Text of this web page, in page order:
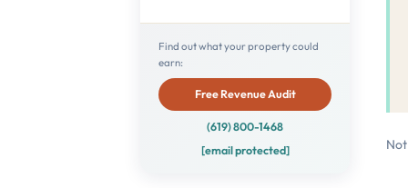
Find out what your property could
earn:
Free Revenue Audit
(619) 800-1468
[email protected]